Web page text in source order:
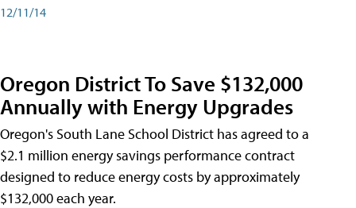
12/11/14
Oregon District To Save $132,000
Annually with Energy Upgrades
Oregon's South Lane School District has agreed to a
$2.1 million energy savings performance contract
designed to reduce energy costs by approximately
$132,000 each year.